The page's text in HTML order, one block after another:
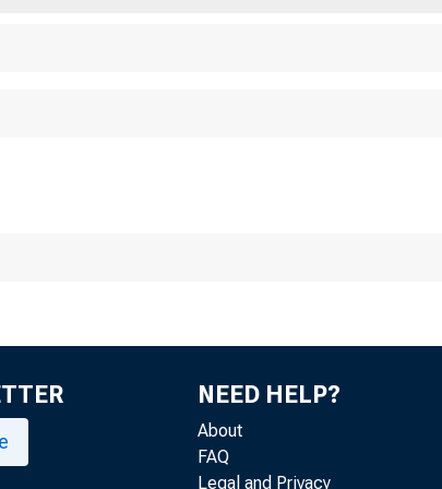
Thousand
NEED HELP?
About
FAQ
Legal and Privacy